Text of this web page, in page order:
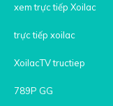
xem trực tiếp Xoilac
trực tiếp xoilac
XoilacTV tructiep
789P GG